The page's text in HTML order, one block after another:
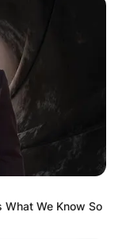
What We Know So